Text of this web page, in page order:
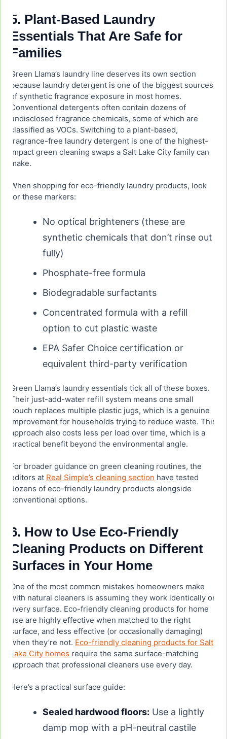
5. Plant-Based Laundry
Essentials That Are Safe for
Families
Green Llama’s laundry line deserves its own section
because laundry detergent is one of the biggest sources
of synthetic fragrance exposure in most homes.
Conventional detergents often contain dozens of
undisclosed fragrance chemicals, some of which are
classified as VOCs. Switching to a plant-based,
fragrance-free laundry detergent is one of the highest-
impact green cleaning swaps a Salt Lake City family can
make.
When shopping for eco-friendly laundry products, look
for these markers:
No optical brighteners (these are
synthetic chemicals that don’t rinse out
fully)
Phosphate-free formula
Biodegradable surfactants
Concentrated formula with a refill
option to cut plastic waste
EPA Safer Choice certification or
equivalent third-party verification
Green Llama’s laundry essentials tick all of these boxes.
Their just-add-water refill system means one small
pouch replaces multiple plastic jugs, which is a genuine
improvement for households trying to reduce waste. This
approach also costs less per load over time, which is a
practical benefit beyond the environmental angle.
For broader guidance on green cleaning routines, the
editors at Real Simple’s cleaning section have tested
dozens of eco-friendly laundry products alongside
conventional options.
6. How to Use Eco-Friendly
Cleaning Products on Different
Surfaces in Your Home
One of the most common mistakes homeowners make
with natural cleaners is assuming they work identically on
every surface. Eco-friendly cleaning products for home
use are highly effective when matched to the right
surface, and less effective (or occasionally damaging)
when they’re not. Eco-friendly cleaning products for Salt
Lake City homes require the same surface-matching
approach that professional cleaners use every day.
Here’s a practical surface guide:
Sealed hardwood floors: Use a lightly
damp mop with a pH-neutral castile